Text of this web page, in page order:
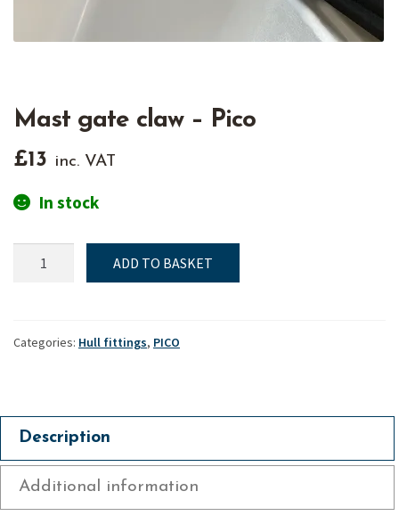
Mast gate claw – Pico
£13 inc. VAT
In stock
Pico
ADD TO BASKET
Categories: Hull fittings, PICO
Description
Additional information